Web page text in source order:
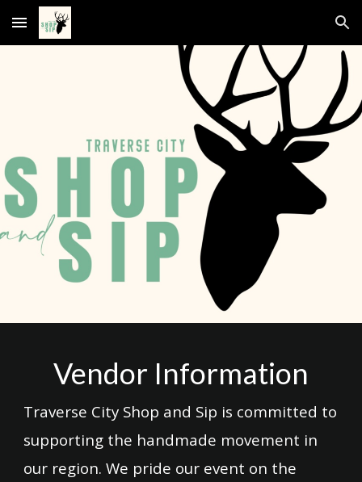
Skip to main content Skip to navigation
Vendor Information
Traverse City Shop and Sip is committed to
supporting the handmade movement in
our region. We pride our event on the